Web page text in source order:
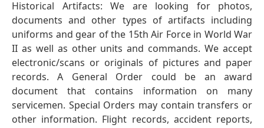
Historical Artifacts: We are looking for photos,
documents and other types of artifacts including
uniforms and gear of the 15th Air Force in World War
II as well as other units and commands. We accept
electronic/scans or originals of pictures and paper
records. A General Order could be an award
document that contains information on many
servicemen. Special Orders may contain transfers or
other information. Flight records, accident reports,